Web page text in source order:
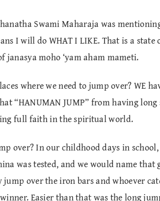
Swami Maharaja was
I will do WHAT I LIKE. That is a
janasya moho ‘yam aham mameti.
where we need to jump over? WE
“HANUMAN JUMP” from having
full faith in the spiritual world.
over? In our childhood days in
was tested, and we would name that
over the iron bars and whoever
Easier than that was the long